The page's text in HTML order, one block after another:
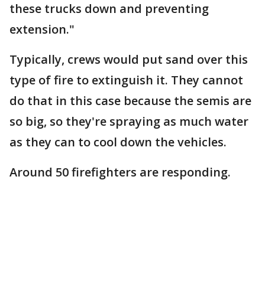
these trucks down and preventing
extension."
Typically, crews would put sand over this
type of fire to extinguish it. They cannot
do that in this case because the semis are
so big, so they're spraying as much water
as they can to cool down the vehicles.
Around 50 firefighters are responding.